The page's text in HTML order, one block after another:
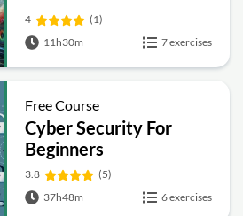
4
(1)
11h30m
7 exercises
Free Course
Cyber Security For
Beginners
3.8
(5)
37h48m
6 exercises